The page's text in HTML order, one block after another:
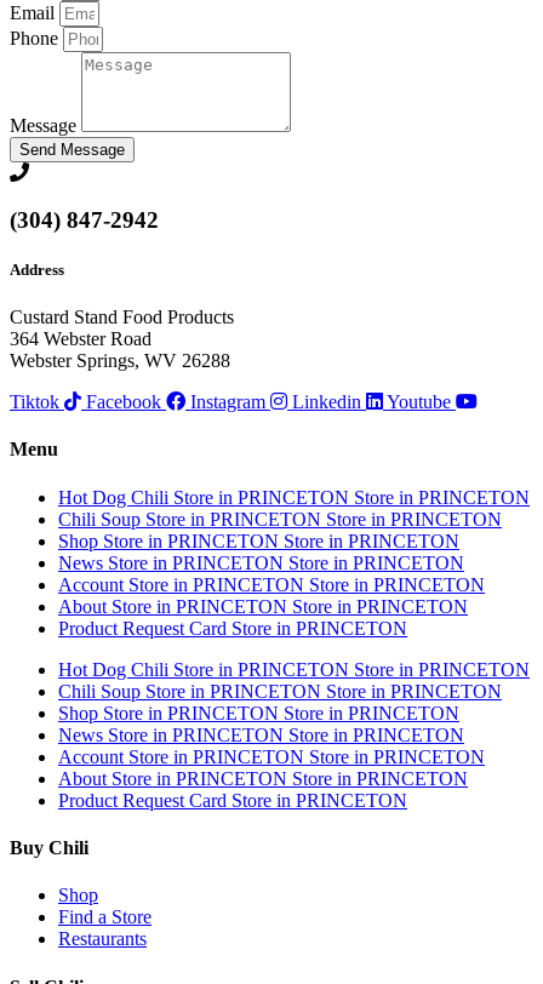
Email
Phone
Message
Send Message
(304) 847-2942
Address
Custard Stand Food Products
364 Webster Road
Webster Springs, WV 26288
Tiktok
Facebook Instagram Linkedin Youtube
Menu
Hot Dog Chili Store in PRINCETON Store in PRINCETON
Chili Soup Store in PRINCETON Store in PRINCETON
Shop Store in PRINCETON Store in PRINCETON
News Store in PRINCETON Store in PRINCETON
Account Store in PRINCETON Store in PRINCETON
About Store in PRINCETON Store in PRINCETON
Product Request Card Store in PRINCETON
Hot Dog Chili Store in PRINCETON Store in PRINCETON
Chili Soup Store in PRINCETON Store in PRINCETON
Shop Store in PRINCETON Store in PRINCETON
News Store in PRINCETON Store in PRINCETON
Account Store in PRINCETON Store in PRINCETON
About Store in PRINCETON Store in PRINCETON
Product Request Card Store in PRINCETON
Buy Chili
Shop
Find a Store
Restaurants